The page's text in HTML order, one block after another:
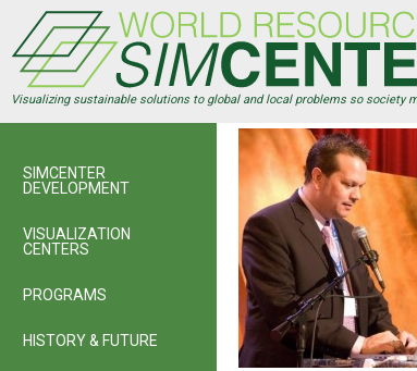
main
content
Visualizing sustainable solutions to global and local problems so society
SIMCENTER
DEVELOPMENT
VISUALIZATION
CENTERS
PROGRAMS
HISTORY & FUTURE